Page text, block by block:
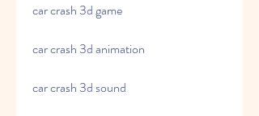
car crash 3d game
car crash 3d animation
car crash 3d sound